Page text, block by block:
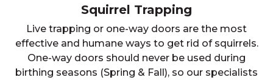
Squirrel Trapping
Live trapping or one-way doors are the most
effective and humane ways to get rid of squirrels.
One-way doors should never be used during
birthing seasons (Spring & Fall), so our specialists